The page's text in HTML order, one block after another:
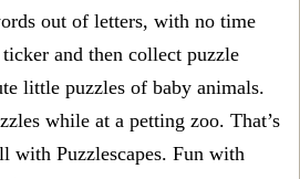
out of letters, with no time
and then collect puzzle
little puzzles of baby animals.
while at a petting zoo. That’s
with Puzzlescapes. Fun with